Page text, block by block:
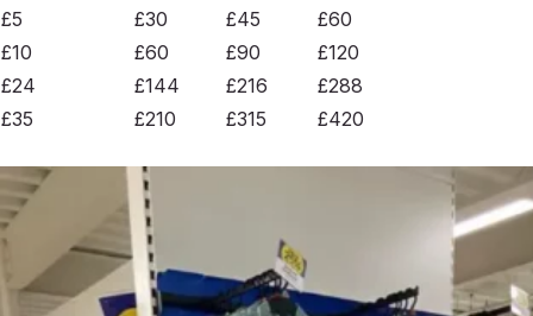
£5
£30 £45
£60
£10
£60 £90
£120
£24
£144 £216
£288
£35
£210 £315 £420